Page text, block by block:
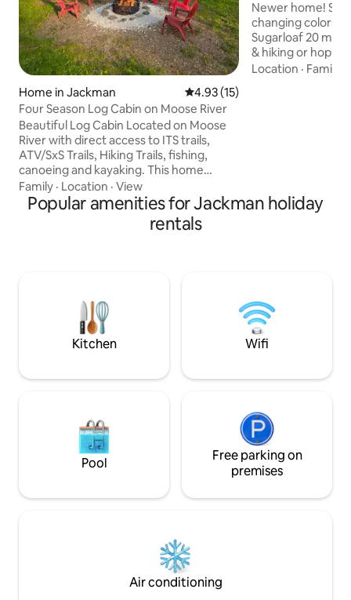
Home in Jackman 4.93 out of 5 average rating,
4.93 (15)
Four Season Log Cabin on Moose River
Beautiful Log Cabin Located on Moose
River with direct access to ITS trails,
ATV/SxS Trails, Hiking Trails, fishing,
canoeing and kayaking. This home
features 4 large bedrooms and 2.5 baths
with laundry. House will comfortably
sleep 10 people and room for more if
needed. Sitting room upstairs
room to park large trailers to unload and
Family · Location · View
Views, Kayaks.
Newer home!
changing colors.
Sugarloaf 20
& hiking or hop on
Snowmobile Trail
Location · Family
Popular amenities for Jackman holiday
rentals
Kitchen Wifi
Pool
Free parking on
premises
Air conditioning